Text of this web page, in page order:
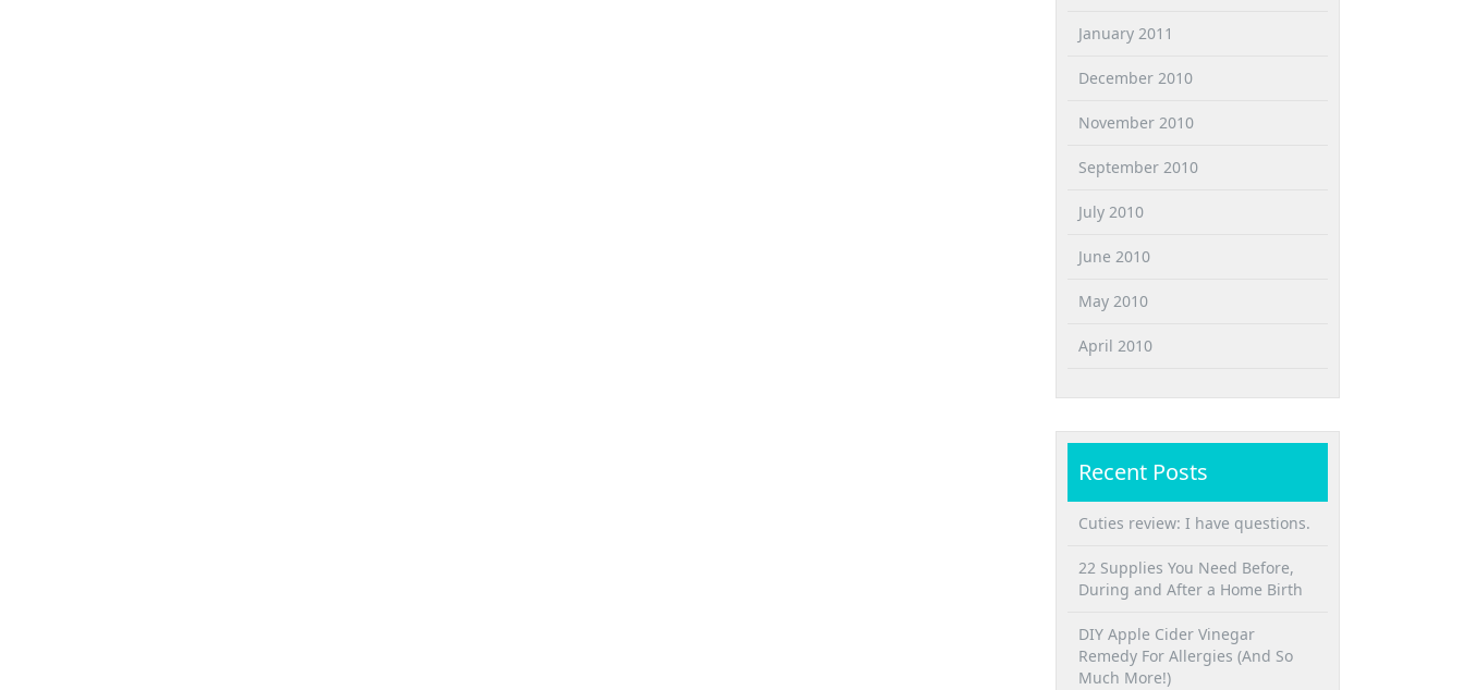
January 2011
December 2010
November 2010
September 2010
July 2010
June 2010
May 2010
April 2010
Recent Posts
Cuties review: I have questions.
22 Supplies You Need Before,
During and After a Home Birth
DIY Apple Cider Vinegar
Remedy For Allergies (And So
Much More!)